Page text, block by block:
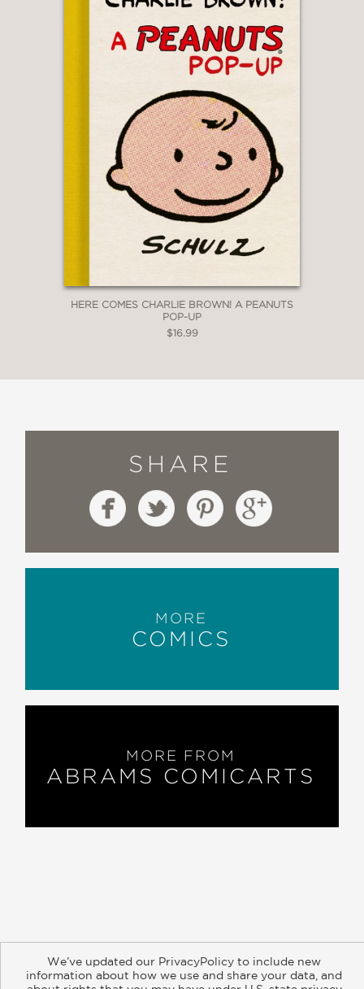
HERE COMES CHARLIE BROWN! A PEANUTS
POP-UP
$16.99
SHARE
MORE
COMICS
MORE FROM
ABRAMS COMICARTS
Subscribe
Retailer Information
Subsidiary Rights
We’ve updated our PrivacyPolicy to include new
information about how we use and share your data, and